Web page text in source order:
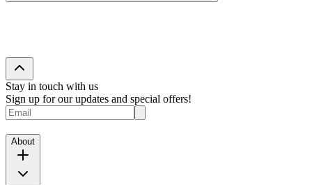
Stay in touch with us
Sign up for our updates and special offers!
About